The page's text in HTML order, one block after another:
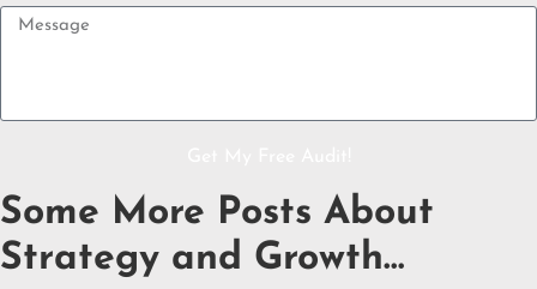
Some More Posts About
Strategy and Growth…